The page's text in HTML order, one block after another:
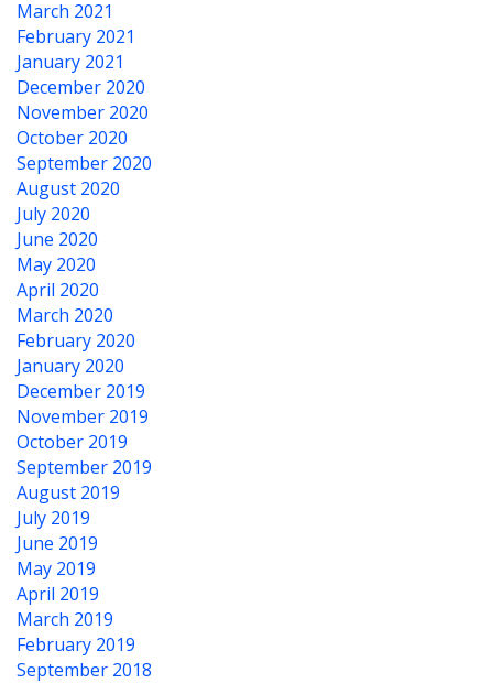
March 2021
February 2021
January 2021
December 2020
November 2020
October 2020
September 2020
August 2020
July 2020
June 2020
May 2020
April 2020
March 2020
February 2020
January 2020
December 2019
November 2019
October 2019
September 2019
August 2019
July 2019
June 2019
May 2019
April 2019
March 2019
February 2019
September 2018